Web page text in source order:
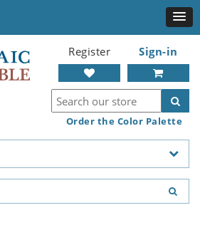
Register Sign-in
Order the Color Palette